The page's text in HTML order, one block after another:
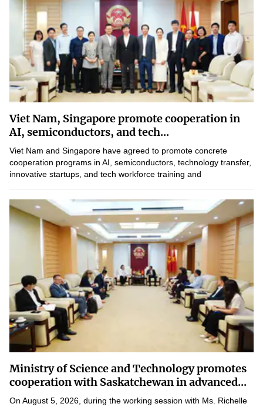
Viet Nam, Singapore promote cooperation in
AI, semiconductors, and tech...
Viet Nam and Singapore have agreed to promote concrete
cooperation programs in AI, semiconductors, technology transfer,
innovative startups, and tech workforce training and
Ministry of Science and Technology promotes
cooperation with Saskatchewan in advanced...
On August 5, 2026, during the working session with Ms. Richelle